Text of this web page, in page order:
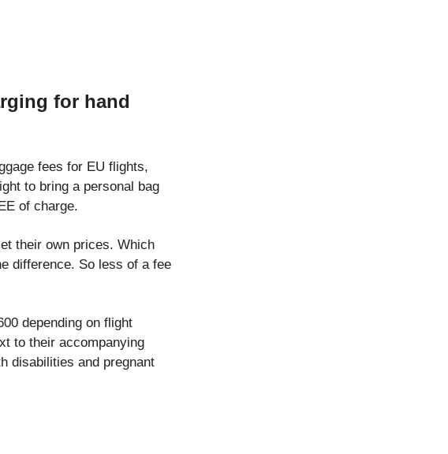
for hand
fees for EU flights,
to bring a personal bag
of charge.
their own prices. Which
difference. So less of a fee
depending on flight
to their accompanying
disabilities and pregnant